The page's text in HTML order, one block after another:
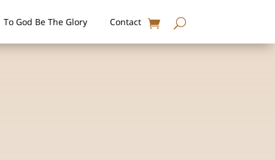
To God Be The Glory Contact